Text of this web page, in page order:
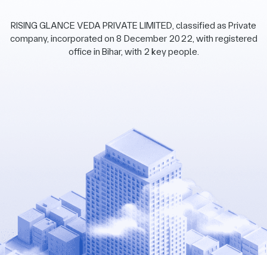
RISING GLANCE VEDA PRIVATE LIMITED, classified as Private
company, incorporated on 8 December 2022, with registered
office in Bihar, with 2 key people.